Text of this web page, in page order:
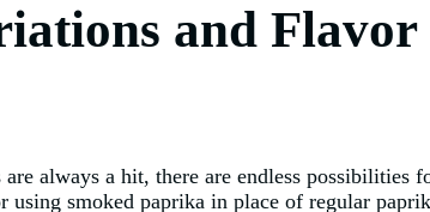
and
always a hit, there are endless
smoked paprika in place of regular